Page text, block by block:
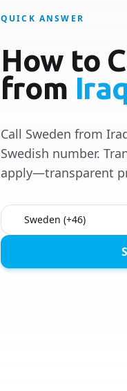
QUICK ANSWER
How to
from
Call Sweden from
Swedish number.
apply—transparent
Country to call